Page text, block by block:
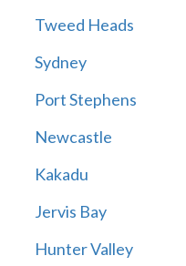
Tweed Heads
Sydney
Port Stephens
Newcastle
Kakadu
Jervis Bay
Hunter Valley